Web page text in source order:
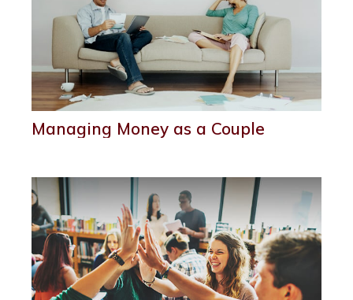
Managing Money as a Couple